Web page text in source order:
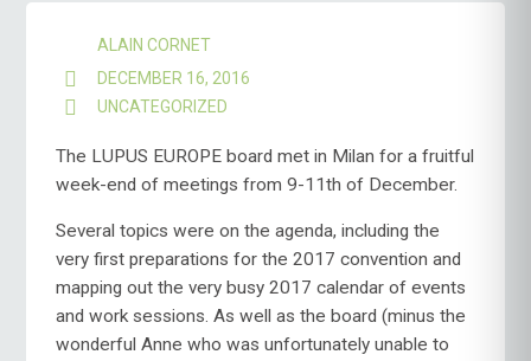
ALAIN CORNET
DECEMBER 16, 2016
UNCATEGORIZED
The LUPUS EUROPE board met in Milan for a fruitful
week-end of meetings from 9-11th of December.
Several topics were on the agenda, including the
very first preparations for the 2017 convention and
mapping out the very busy 2017 calendar of events
and work sessions. As well as the board (minus the
wonderful Anne who was unfortunately unable to